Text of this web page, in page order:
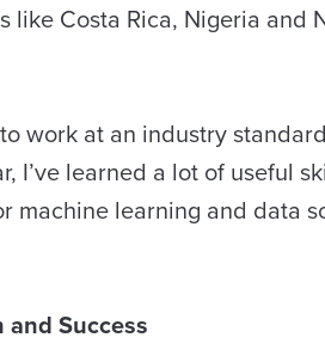
Costa Rica, Nigeria and
work at an industry
I’ve learned a lot of useful
machine learning and data
and Success